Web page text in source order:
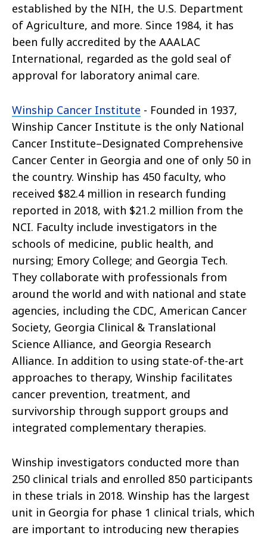
established by the NIH, the U.S. Department
of Agriculture, and more. Since 1984, it has
been fully accredited by the AAALAC
International, regarded as the gold seal of
approval for laboratory animal care.
Winship Cancer Institute - Founded in 1937,
Winship Cancer Institute is the only National
Cancer Institute–Designated Comprehensive
Cancer Center in Georgia and one of only 50 in
the country. Winship has 450 faculty, who
received $82.4 million in research funding
reported in 2018, with $21.2 million from the
NCI. Faculty include investigators in the
schools of medicine, public health, and
nursing; Emory College; and Georgia Tech.
They collaborate with professionals from
around the world and with national and state
agencies, including the CDC, American Cancer
Society, Georgia Clinical & Translational
Science Alliance, and Georgia Research
Alliance. In addition to using state-of-the-art
approaches to therapy, Winship facilitates
cancer prevention, treatment, and
survivorship through support groups and
integrated complementary therapies.
Winship investigators conducted more than
250 clinical trials and enrolled 850 participants
in these trials in 2018. Winship has the largest
unit in Georgia for phase 1 clinical trials, which
are important to introducing new therapies